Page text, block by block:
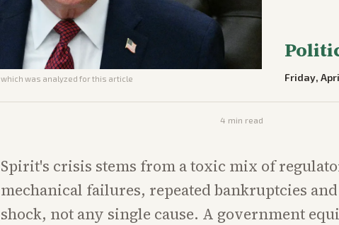
, which was analyzed for this article Friday,
4 min read
Spirit's crisis stems from a toxic mix of
mechanical failures, repeated bankruptcies
shock, not any single cause. A government